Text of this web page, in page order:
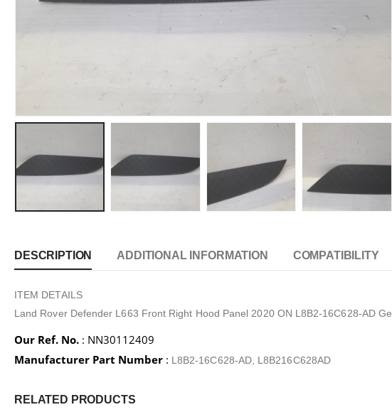
DESCRIPTION ADDITIONAL INFORMATION COMPATIBILITY
ITEM DETAILS
Land Rover Defender L663 Front Right Hood Panel 2020 ON L8B2-16C628-AD
Our Ref. No. : NN30112409
Manufacturer Part Number : L8B2-16C628-AD, L8B216C628AD
RELATED PRODUCTS